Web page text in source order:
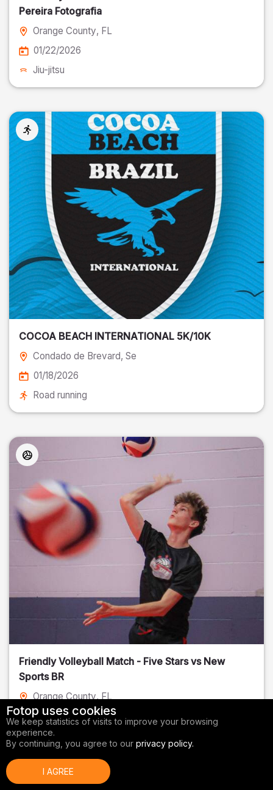
Pereira Fotografia
Orange County, FL
01/22/2026
Jiu-jitsu
COCOA BEACH INTERNATIONAL 5K/10K
Condado de Brevard, Se
01/18/2026
Road running
Friendly Volleyball Match - Five Stars vs New
Sports BR
Orange County, FL
01/14/2026
Volleyball
Fotop uses cookies
We keep statistics of visits to improve your browsing
experience.
By continuing, you agree to our privacy policy.
I AGREE